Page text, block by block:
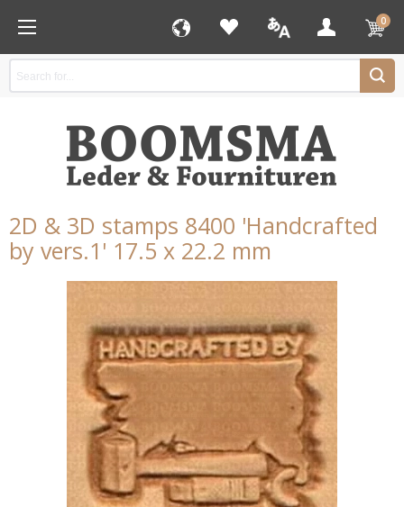
0
2D & 3D stamps 8400 'Handcrafted
by vers.1' 17.5 x 22.2 mm